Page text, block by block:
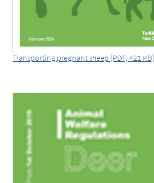
Transporting pregnant sheep [PDF, 421 KB]